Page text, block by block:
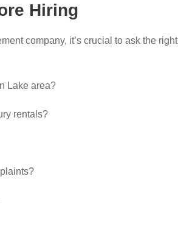
Hiring
company, it’s crucial to ask the right
Lake area?
rentals?